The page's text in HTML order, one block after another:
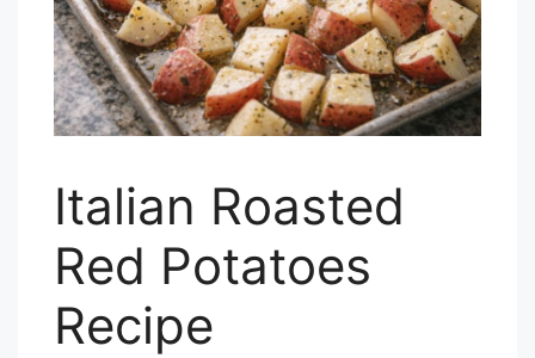
Italian Roasted
Red Potatoes
Recipe